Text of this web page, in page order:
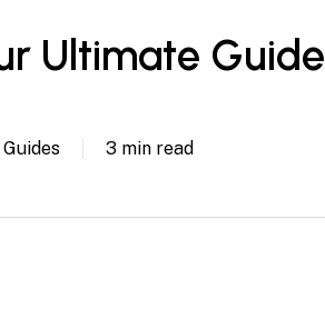
Ultimate Guide
3 min read